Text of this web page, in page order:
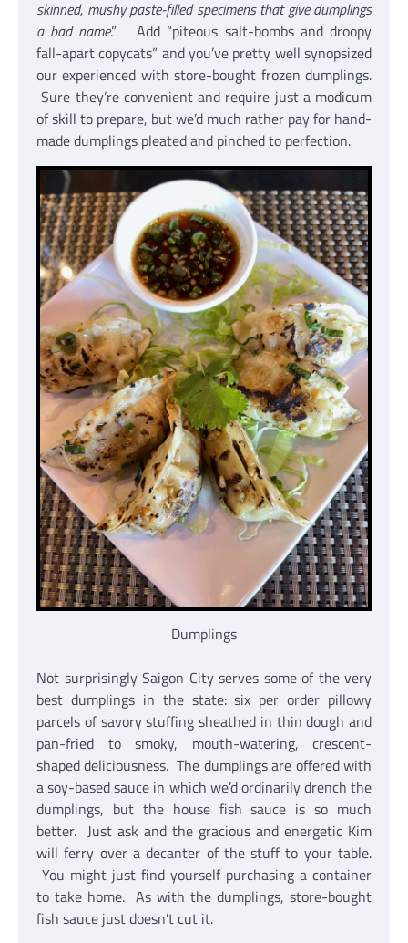
skinned, mushy paste-filled specimens that give dumplings
a bad name.” Add “piteous salt-bombs and droopy
fall-apart copycats” and you’ve pretty well synopsized
our experienced with store-bought frozen dumplings.
Sure they’re convenient and require just a modicum
of skill to prepare, but we’d much rather pay for hand-
made dumplings pleated and pinched to perfection.
Dumplings
Not surprisingly Saigon City serves some of the very
best dumplings in the state: six per order pillowy
parcels of savory stuffing sheathed in thin dough and
pan-fried to smoky, mouth-watering, crescent-
shaped deliciousness. The dumplings are offered with
a soy-based sauce in which we’d ordinarily drench the
dumplings, but the house fish sauce is so much
better. Just ask and the gracious and energetic Kim
will ferry over a decanter of the stuff to your table.
You might just find yourself purchasing a container
to take home. As with the dumplings, store-bought
fish sauce just doesn’t cut it.